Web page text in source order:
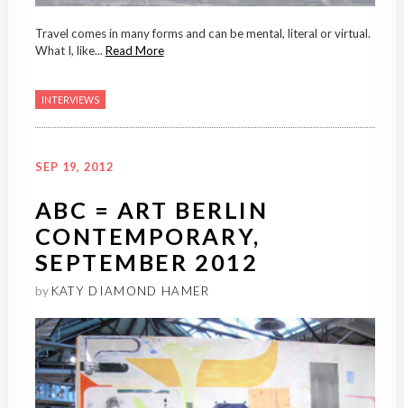
Travel comes in many forms and can be mental, literal or virtual.
What I, like... Read More
INTERVIEWS
SEP 19, 2012
ABC = ART BERLIN
CONTEMPORARY,
SEPTEMBER 2012
by KATY DIAMOND HAMER